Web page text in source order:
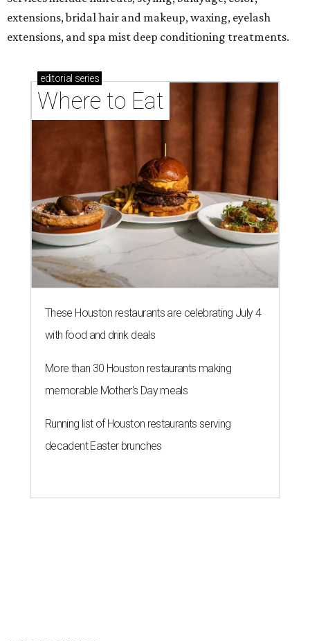
extensions, bridal hair and makeup, waxing, eyelash
extensions, and spa mist deep conditioning treatments.
editorial series
Where to Eat
These Houston restaurants are celebrating July 4
with food and drink deals
More than 30 Houston restaurants making
memorable Mother's Day meals
Running list of Houston restaurants serving
decadent Easter brunches